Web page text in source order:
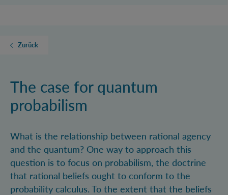
Zurück
The case for quantum
probabilism
What is the relationship between rational agency
and the quantum? One way to approach this
question is to focus on probabilism, the doctrine
that rational beliefs ought to conform to the
probability calculus. To the extent that the beliefs